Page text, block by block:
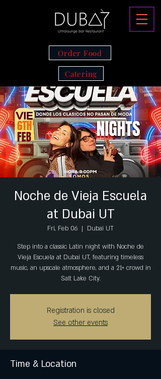
Catering
Order Food
Noche de Vieja Escuela
at Dubai UT
Fri, Feb 06
  |
Dubai UT
Step into a classic Latin night with Noche de
Vieja Escuela at Dubai UT, featuring timeless
music, an upscale atmosphere, and a 21+ crowd in
Salt Lake City.
Registration is closed
See other events
Time & Location